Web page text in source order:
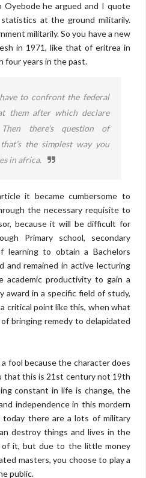
Oyebode he argued and I quote
at the ground militarily.
militarily. So you have a new
in 1971, like that of eritrea in
four years in the past.
to confront the federal
them after which declare
there’s question of
the simplest way you
in africa.
it became cumbersome to
the necessary requisite to
because it will be difficult for
Primary school, secondary
learning to obtain a Bachelors
and remained in active lecturing
academic productivity to gain a
award in a specific field of study,
critical point like this, when what
bringing remedy to delapidated
fool because the character does
that this is 21st century not 19th
constant in life is change, the
independence in this mordern
today there are a lots of military
destroy things and lives in the
it, but due to the little money
masters, you choose to play a
public.